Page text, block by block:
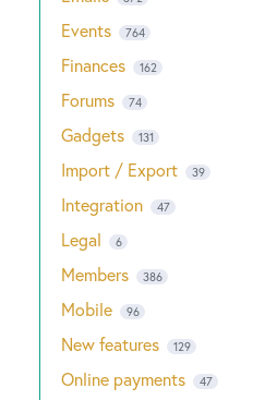
Events 764
Finances 162
Forums 74
Gadgets 131
Import / Export 39
Integration 47
Legal 6
Members 386
Mobile 96
New features 129
Online payments 47